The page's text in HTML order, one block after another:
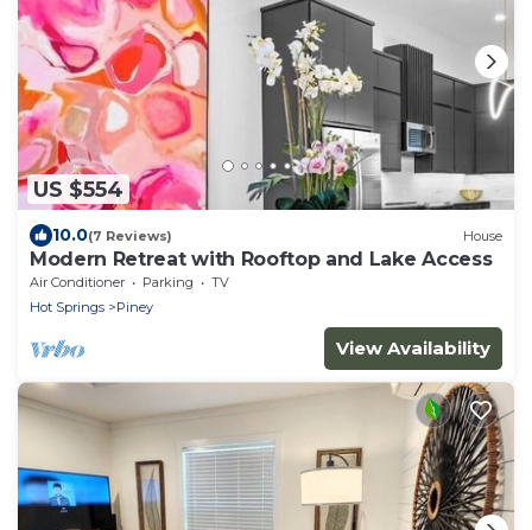
US $554
10.0(7 Reviews) House
Modern Retreat with Rooftop and Lake Access
Air Conditioner Parking
TV
Hot Springs
Piney
View Availability